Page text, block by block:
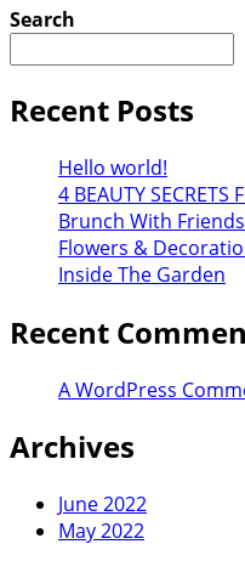
Search
Recent Posts
Hello world!
4 BEAUTY SECRETS
Brunch With Friends
Flowers &
Inside The Garden
Recent
A WordPress
Archives
June 2022
May 2022